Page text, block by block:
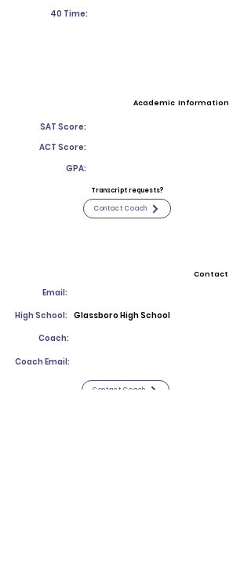
40 Time:
Academic Information
SAT Score:
ACT Score:
GPA:
Transcript requests?
Contact Coach
Contact
Email:
High School: Glassboro High School
Coach:
Coach Email:
Contact Coach